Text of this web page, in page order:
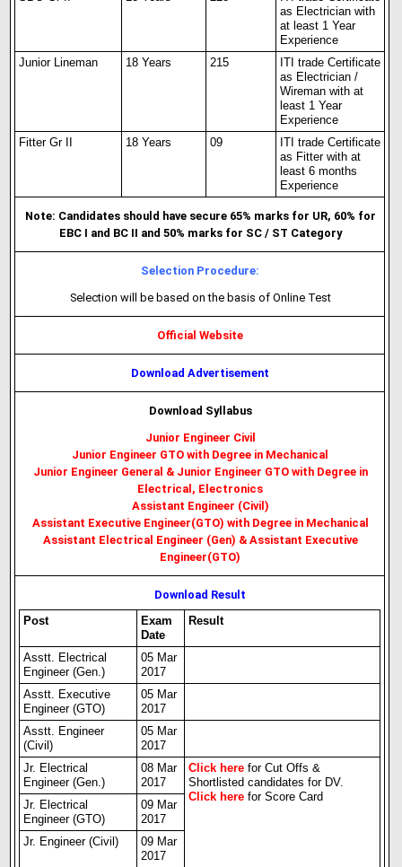
as Electrician with
at least 1 Year
Experience
Junior Lineman
18 Years 215
ITI trade Certificate
as Electrician /
Wireman with at
least 1 Year
Experience
Fitter Gr II
18 Years 09
ITI trade Certificate
as Fitter with at
least 6 months
Experience
Note: Candidates should have secure 65% marks for UR, 60% for
EBC I and BC II and 50% marks for SC / ST Category
Selection Procedure:
Selection will be based on the basis of Online Test
Official Website
Download Advertisement
Download Syllabus
Junior Engineer Civil
Junior Engineer GTO with Degree in Mechanical
Junior Engineer General & Junior Engineer GTO with Degree in
Electrical, Electronics
Assistant Engineer (Civil)
Assistant Executive Engineer(GTO) with Degree in Mechanical
Assistant Electrical Engineer (Gen) & Assistant Executive
Engineer(GTO)
Download Result
Post
Exam
Date
Result
Asstt. Electrical
Engineer (Gen.)
05 Mar
2017
Asstt. Executive
Engineer (GTO)
05 Mar
2017
Asstt. Engineer
(Civil)
05 Mar
2017
Jr. Electrical
Engineer (Gen.)
08 Mar
2017
Click here for Cut Offs &
Shortlisted candidates for DV.
Click here for Score Card
Jr. Electrical
Engineer (GTO)
09 Mar
2017
Jr. Engineer (Civil)
09 Mar
2017